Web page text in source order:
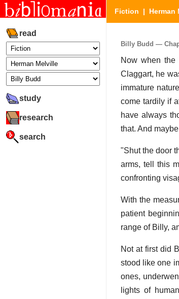
read
study
research
search
Fiction | Herman
Billy Budd —
Now when the
Claggart, he
immature
come tardily if
have always
that. And
"Shut the door
arms, tell this
confronting
With the
patient
range of Billy,
Not at first did
stood like one
ones,
lights of